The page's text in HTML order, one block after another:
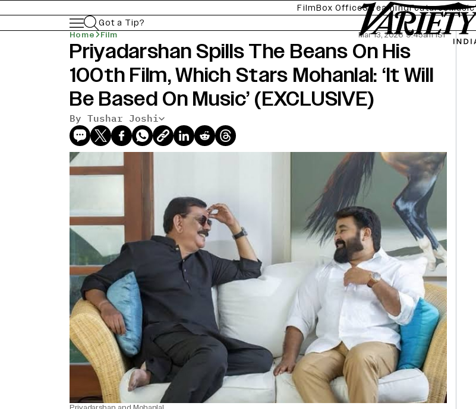
FilmBox OfficeStreamingFeaturesMusic
Got a Tip?
Home Film Mar 13, 2026 9:45am IST
Priyadarshan Spills The Beans On His
100th Film, Which Stars Mohanlal: ‘It Will
Be Based On Music’ (EXCLUSIVE)
By Tushar Joshi